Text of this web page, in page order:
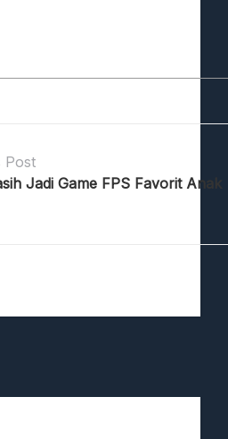
Post
Jadi Game FPS Favorit Anak